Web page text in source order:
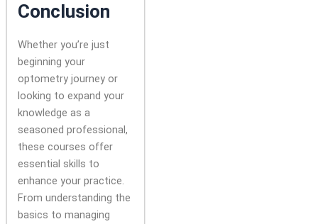
Conclusion
Whether you’re just
beginning your
optometry journey or
looking to expand your
knowledge as a
seasoned professional,
these courses offer
essential skills to
enhance your practice.
From understanding the
basics to managing